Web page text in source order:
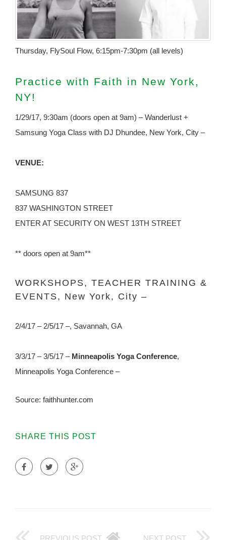
Thursday, FlySoul Flow, 6:15pm-7:30pm (all levels)
Practice with Faith in New York,
NY!
1/29/17, 9:30am (doors open at 9am) – Wanderlust +
Samsung Yoga Class with DJ Dhundee, New York, City –
VENUE:
SAMSUNG 837
837 WASHINGTON STREET
ENTER AT SECURITY ON WEST 13TH STREET
** doors open at 9am**
WORKSHOPS, TEACHER TRAINING &
EVENTS, New York, City –
2/4/17 – 2/5/17 –, Savannah, GA
3/3/17 – 3/5/17 – Minneapolis Yoga Conference,
Minneapolis Yoga Conference –
Source: faithhunter.com
SHARE THIS POST